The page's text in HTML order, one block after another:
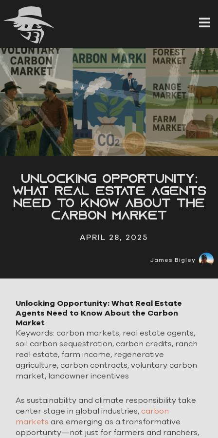
content
Unlocking Opportunity:
What Real Estate Agents
Need to Know About the
Carbon Market
APRIL 28, 2025
James Bigley
Unlocking Opportunity: What Real Estate
Agents Need to Know About the Carbon
Market
Keywords: carbon markets, real estate agents,
soil carbon sequestration, carbon credits, ranch
real estate, farm income, regenerative
agriculture, carbon contracts, voluntary carbon
market, landowner incentives
As sustainability and climate responsibility take
center stage in global industries, carbon
markets are emerging as a transformative
opportunity—not just for farmers and ranchers,